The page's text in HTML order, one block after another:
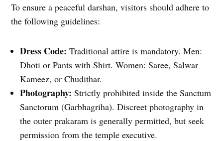
To ensure a peaceful darshan, visitors should adhere to
the following guidelines:
Dress Code: Traditional attire is mandatory. Men:
Dhoti or Pants with Shirt. Women: Saree, Salwar
Kameez, or Chudithar.
Photography: Strictly prohibited inside the Sanctum
Sanctorum (Garbhagriha). Discreet photography in
the outer prakaram is generally permitted, but seek
permission from the temple executive.